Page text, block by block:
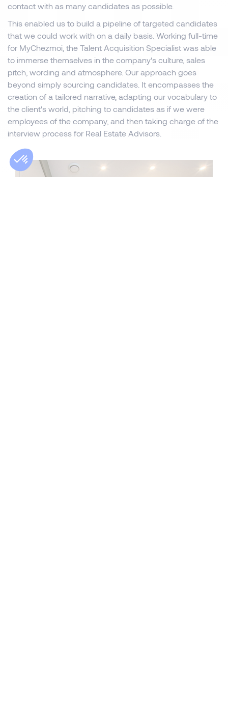
contact with as many candidates as possible.
This enabled us to build a pipeline of targeted candidates
that we could work with on a daily basis. Working full-time
for MyChezmoi, the Talent Acquisition Specialist was able
to immerse themselves in the company's culture, sales
pitch, wording and atmosphere. Our approach goes
beyond simply sourcing candidates. It encompasses the
creation of a tailored narrative, adapting our vocabulary to
the client's world, pitching to candidates as if we were
employees of the company, and then taking charge of the
interview process for Real Estate Advisors.